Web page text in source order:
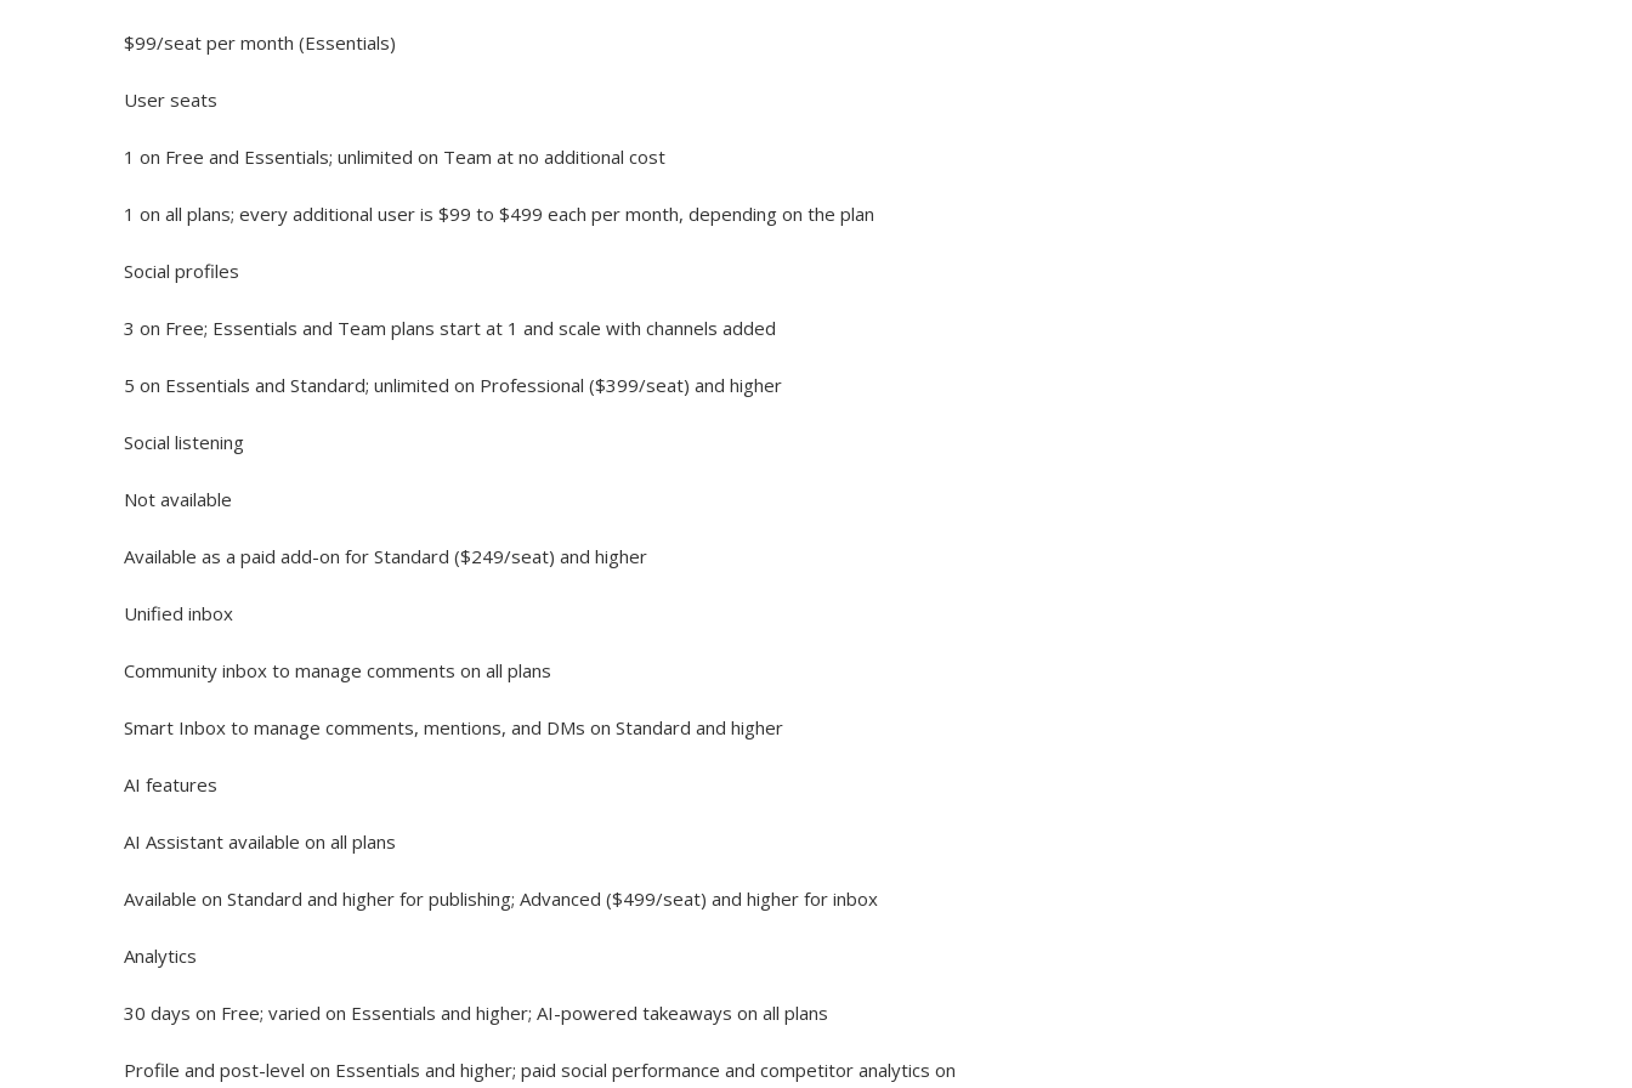
$99/seat per month (Essentials)
User seats
1 on Free and Essentials; unlimited on Team at no additional cost
1 on all plans; every additional user is $99 to $499 each per month, depending on the plan
Social profiles
3 on Free; Essentials and Team plans start at 1 and scale with channels added
5 on Essentials and Standard; unlimited on Professional ($399/seat) and higher
Social listening
Not available
Available as a paid add-on for Standard ($249/seat) and higher
Unified inbox
Community inbox to manage comments on all plans
Smart Inbox to manage comments, mentions, and DMs on Standard and higher
AI features
AI Assistant available on all plans
Available on Standard and higher for publishing; Advanced ($499/seat) and higher for inbox
Analytics
30 days on Free; varied on Essentials and higher; AI-powered takeaways on all plans
Profile and post-level on Essentials and higher; paid social performance and competitor analytics on